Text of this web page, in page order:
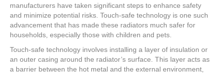
manufacturers have taken significant steps to enhance safety
and minimize potential risks. Touch-safe technology is one such
advancement that has made these radiators much safer for
households, especially those with children and pets.
Touch-safe technology involves installing a layer of insulation or
an outer casing around the radiator’s surface. This layer acts as
a barrier between the hot metal and the external environment,